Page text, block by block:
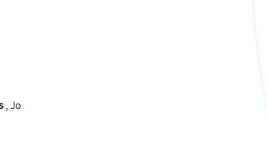
, Jo